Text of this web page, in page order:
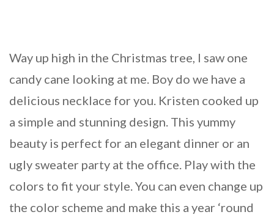
Way up high in the Christmas tree, I saw one
candy cane looking at me. Boy do we have a
delicious necklace for you. Kristen cooked up
a simple and stunning design. This yummy
beauty is perfect for an elegant dinner or an
ugly sweater party at the office. Play with the
colors to fit your style. You can even change up
the color scheme and make this a year ‘round